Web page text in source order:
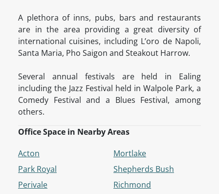
A plethora of inns, pubs, bars and restaurants
are in the area providing a great diversity of
international cuisines, including L’oro de Napoli,
Santa Maria, Pho Saigon and Steakout Harrow.
Several annual festivals are held in Ealing
including the Jazz Festival held in Walpole Park, a
Comedy Festival and a Blues Festival, among
others.
Office Space in Nearby Areas
Acton
Park Royal
Perivale
Mortlake
Shepherds Bush
Richmond